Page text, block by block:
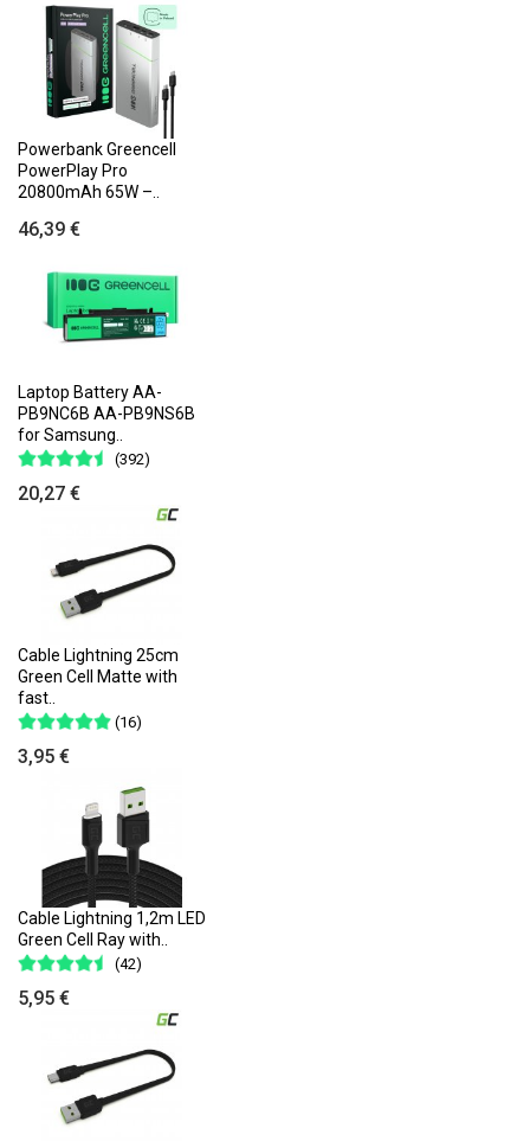
Powerbank Greencell
PowerPlay Pro
20800mAh 65W –..
46,39 €
Laptop Battery AA-
PB9NC6B AA-PB9NS6B
for Samsung..
(392)
20,27 €
Cable Lightning 25cm
Green Cell Matte with
fast..
(16)
3,95 €
Cable Lightning 1,2m LED
Green Cell Ray with..
(42)
5,95 €